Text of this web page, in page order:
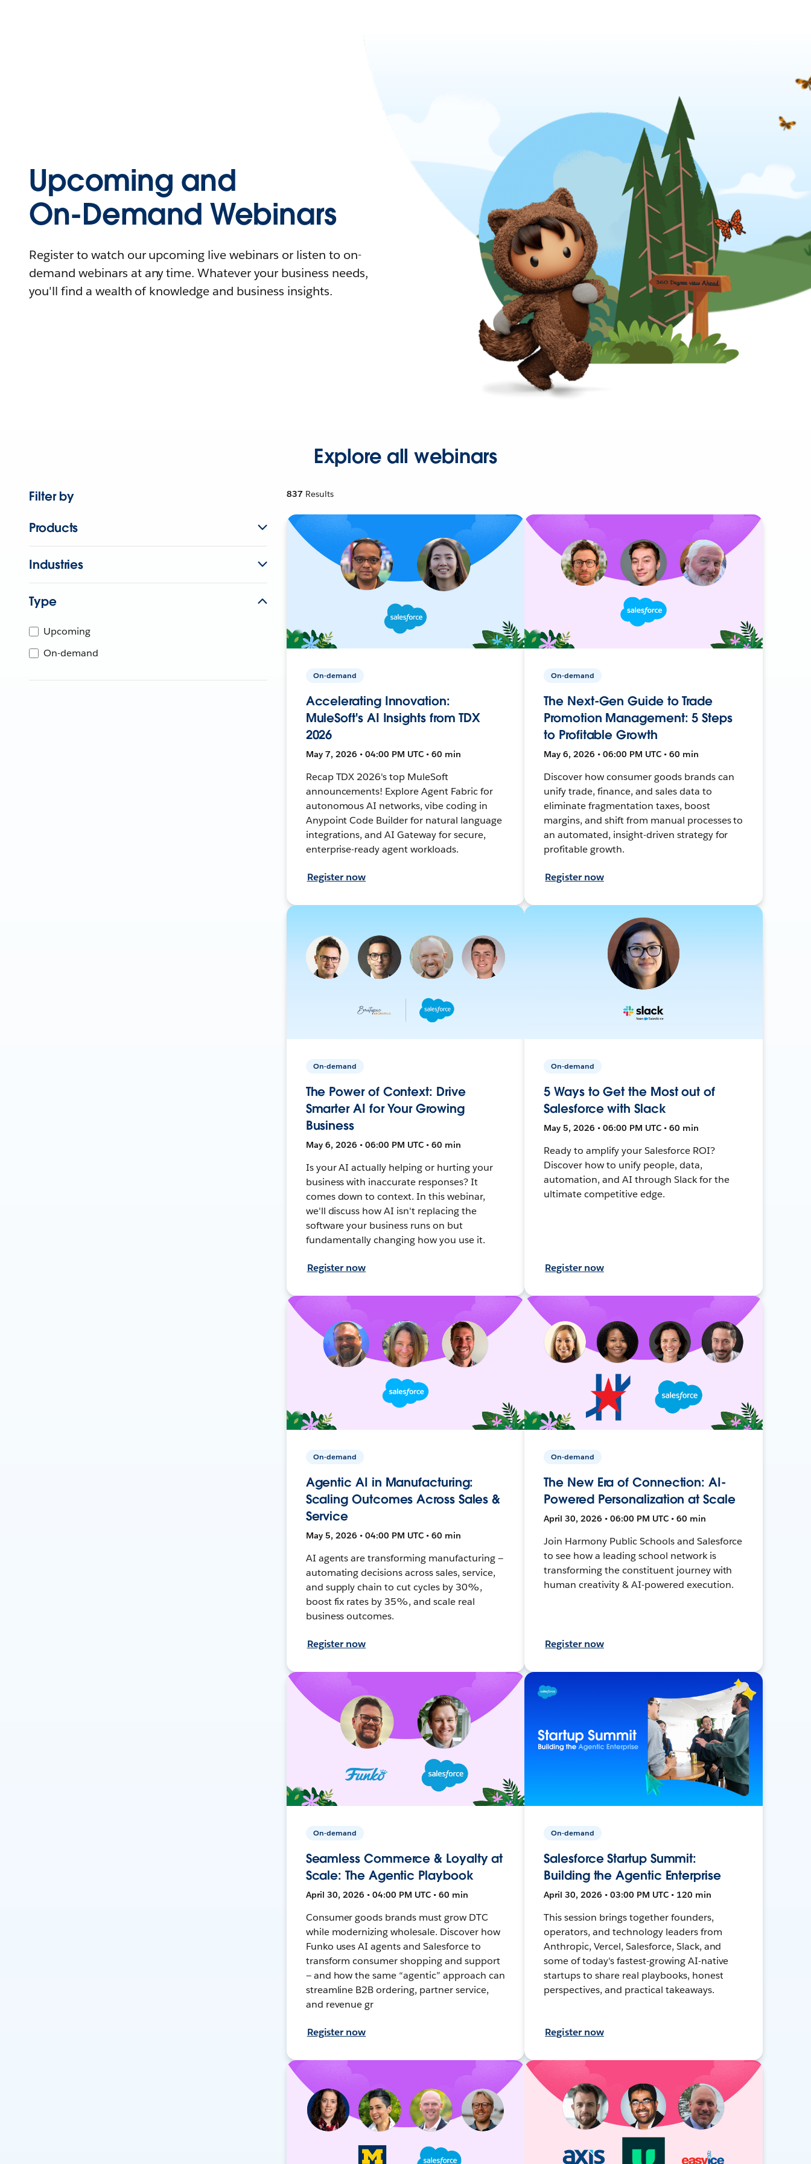
Upcoming and
On-Demand Webinars
Register to watch our upcoming live webinars or listen to on-
demand webinars at any time. Whatever your business needs,
you'll find a wealth of knowledge and business insights.
Explore all webinars
Filter by
Products
Industries
Type
Upcoming
On-demand
837 Results
On-demand
Accelerating Innovation:
MuleSoft's AI Insights from TDX
2026
May 7, 2026 • 04:00 PM UTC • 60 min
Recap TDX 2026's top MuleSoft
announcements! Explore Agent Fabric for
autonomous AI networks, vibe coding in
Anypoint Code Builder for natural language
integrations, and AI Gateway for secure,
enterprise-ready agent workloads.
Register now
On-demand
The Next-Gen Guide to Trade
Promotion Management: 5 Steps
to Profitable Growth
May 6, 2026 • 06:00 PM UTC • 60 min
Discover how consumer goods brands can
unify trade, finance, and sales data to
eliminate fragmentation taxes, boost
margins, and shift from manual processes to
an automated, insight-driven strategy for
profitable growth.
Register now
On-demand
The Power of Context: Drive
Smarter AI for Your Growing
Business
May 6, 2026 • 06:00 PM UTC • 60 min
Is your AI actually helping or hurting your
business with inaccurate responses? It
comes down to context. In this webinar,
we'll discuss how AI isn't replacing the
software your business runs on but
fundamentally changing how you use it.
Register now
On-demand
5 Ways to Get the Most out of
Salesforce with Slack
May 5, 2026 • 06:00 PM UTC • 60 min
Ready to amplify your Salesforce ROI?
Discover how to unify people, data,
automation, and AI through Slack for the
ultimate competitive edge.
Register now
On-demand
Agentic AI in Manufacturing:
Scaling Outcomes Across Sales &
Service
May 5, 2026 • 04:00 PM UTC • 60 min
AI agents are transforming manufacturing —
automating decisions across sales, service,
and supply chain to cut cycles by 30%,
boost fix rates by 35%, and scale real
business outcomes.
Register now
On-demand
The New Era of Connection: AI-
Powered Personalization at Scale
April 30, 2026 • 06:00 PM UTC • 60 min
Join Harmony Public Schools and Salesforce
to see how a leading school network is
transforming the constituent journey with
human creativity & AI-powered execution.
Register now
On-demand
Seamless Commerce & Loyalty at
Scale: The Agentic Playbook
April 30, 2026 • 04:00 PM UTC • 60 min
Consumer goods brands must grow DTC
while modernizing wholesale. Discover how
Funko uses AI agents and Salesforce to
transform consumer shopping and support
— and how the same “agentic” approach can
streamline B2B ordering, partner service,
and revenue gr
Register now
On-demand
Salesforce Startup Summit:
Building the Agentic Enterprise
April 30, 2026 • 03:00 PM UTC • 120 min
This session brings together founders,
operators, and technology leaders from
Anthropic, Vercel, Salesforce, Slack, and
some of today's fastest-growing AI-native
startups to share real playbooks, honest
perspectives, and practical takeaways.
Register now